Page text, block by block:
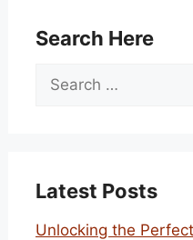
Search Here
Search
Latest Posts
Unlocking the